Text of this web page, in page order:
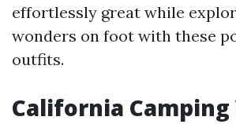
effortlessly great while
wonders on foot with these
outfits.
California Camping